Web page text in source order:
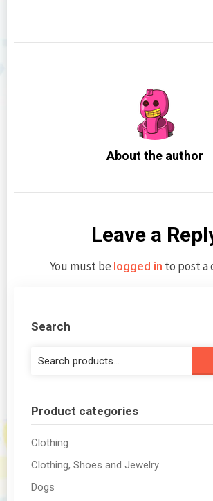
About the author
Leave a
You must be logged in to post a
Search
Product categories
Clothing
Clothing, Shoes and Jewelry
Dogs